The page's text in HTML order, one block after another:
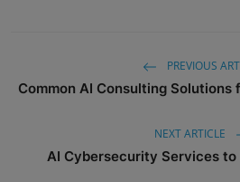
PREVIOUS
Common AI Consulting Solutions
NEXT ARTICLE
AI Cybersecurity Services